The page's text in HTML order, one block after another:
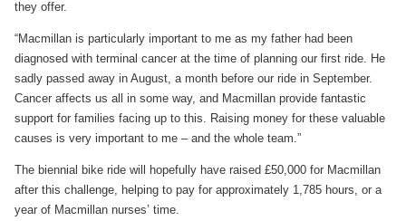
they offer.
“Macmillan is particularly important to me as my father had been
diagnosed with terminal cancer at the time of planning our first ride. He
sadly passed away in August, a month before our ride in September.
Cancer affects us all in some way, and Macmillan provide fantastic
support for families facing up to this. Raising money for these valuable
causes is very important to me – and the whole team.”
The biennial bike ride will hopefully have raised £50,000 for Macmillan
after this challenge, helping to pay for approximately 1,785 hours, or a
year of Macmillan nurses’ time.